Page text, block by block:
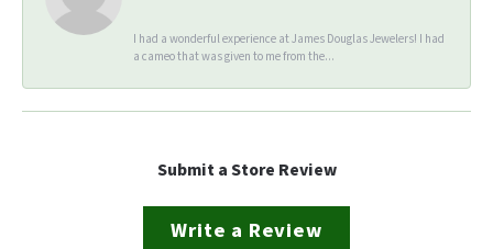
I had a wonderful experience at James Douglas Jewelers! I had
a cameo that was given to me from the...
Submit a Store Review
Write a Review